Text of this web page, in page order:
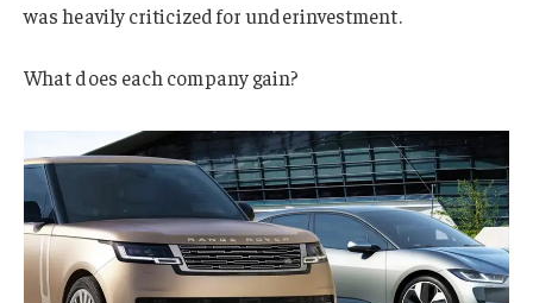
was heavily criticized for underinvestment.
What does each company gain?